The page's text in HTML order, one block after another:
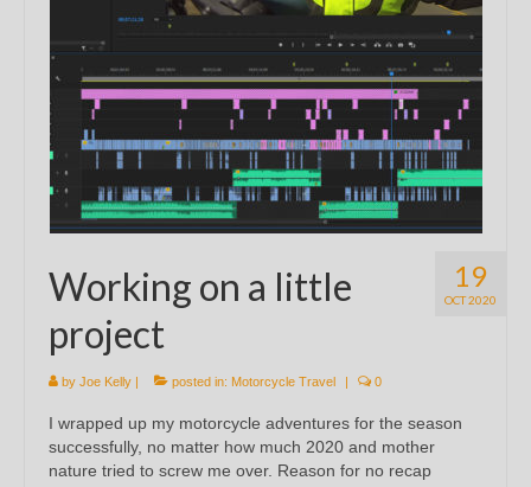
19
OCT 2020
Working on a little
project
by Joe Kelly | posted in: Motorcycle Travel | 0
I wrapped up my motorcycle adventures for the season
successfully, no matter how much 2020 and mother
nature tried to screw me over. Reason for no recap